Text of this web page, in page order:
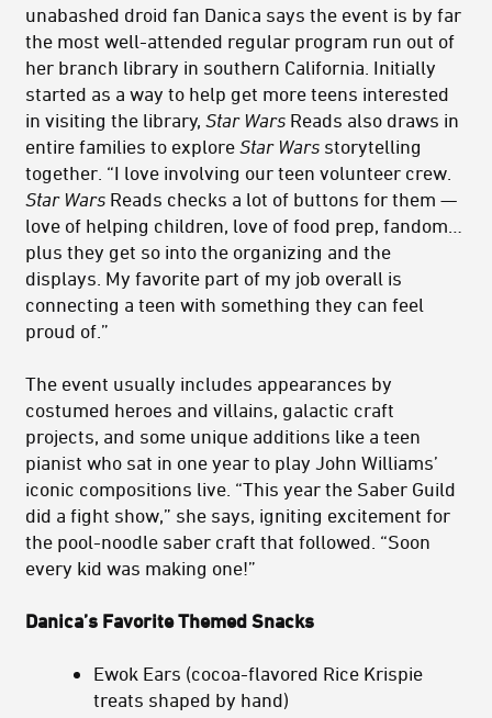
unabashed droid fan Danica says the event is by far
the most well-attended regular program run out of
her branch library in southern California. Initially
started as a way to help get more teens interested
in visiting the library, Star Wars Reads also draws in
entire families to explore Star Wars storytelling
together. “I love involving our teen volunteer crew.
Star Wars Reads checks a lot of buttons for them —
love of helping children, love of food prep, fandom…
plus they get so into the organizing and the
displays. My favorite part of my job overall is
connecting a teen with something they can feel
proud of.”
The event usually includes appearances by
costumed heroes and villains, galactic craft
projects, and some unique additions like a teen
pianist who sat in one year to play John Williams’
iconic compositions live. “This year the Saber Guild
did a fight show,” she says, igniting excitement for
the pool-noodle saber craft that followed. “Soon
every kid was making one!”
Danica’s Favorite Themed Snacks
Ewok Ears (cocoa-flavored Rice Krispie
treats shaped by hand)